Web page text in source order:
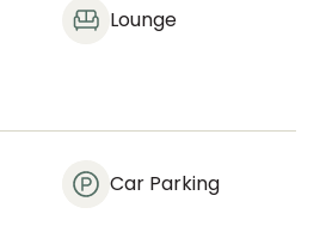
Lounge
Car Parking